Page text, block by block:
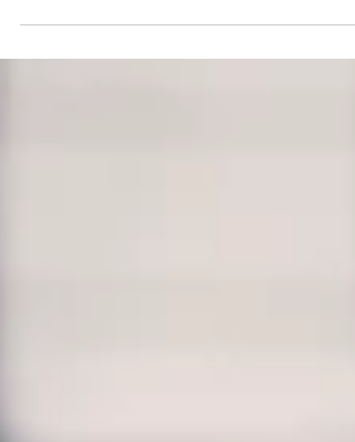
take part in to improve and grow...